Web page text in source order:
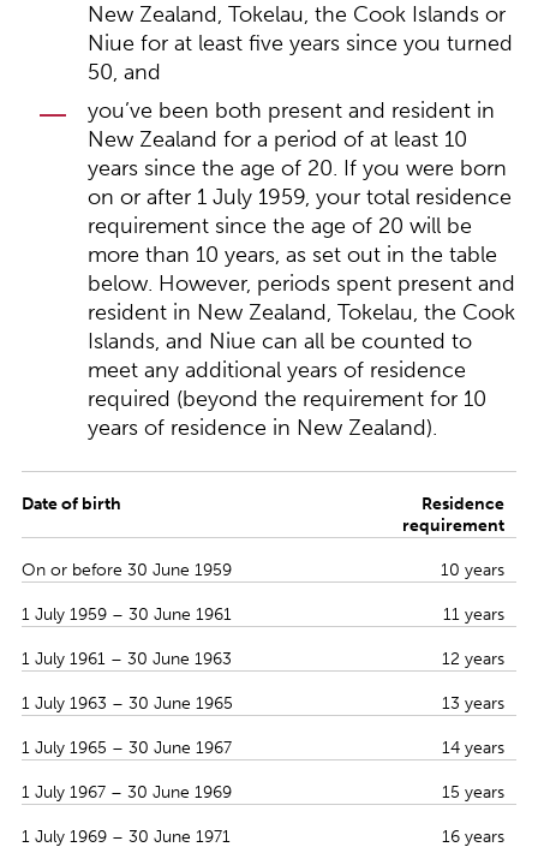
New Zealand, Tokelau, the Cook Islands or
Niue for at least five years since you turned
50, and
you’ve been both present and resident in
New Zealand for a period of at least 10
years since the age of 20. If you were born
on or after 1 July 1959, your total residence
requirement since the age of 20 will be
more than 10 years, as set out in the table
below. However, periods spent present and
resident in New Zealand, Tokelau, the Cook
Islands, and Niue can all be counted to
meet any additional years of residence
required (beyond the requirement for 10
years of residence in New Zealand).
Date of birth
Residence
requirement
On or before 30 June 1959 10 years
1 July 1959 – 30 June 1961 11 years
1 July 1961 – 30 June 1963 12 years
1 July 1963 – 30 June 1965 13 years
1 July 1965 – 30 June 1967 14 years
1 July 1967 – 30 June 1969 15 years
1 July 1969 – 30 June 1971 16 years